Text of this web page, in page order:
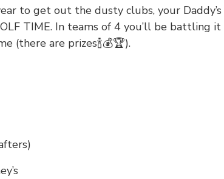
to get out the dusty clubs, your
TIME. In teams of 4 you’ll be battling
(there are prizes🍾💰🏆).